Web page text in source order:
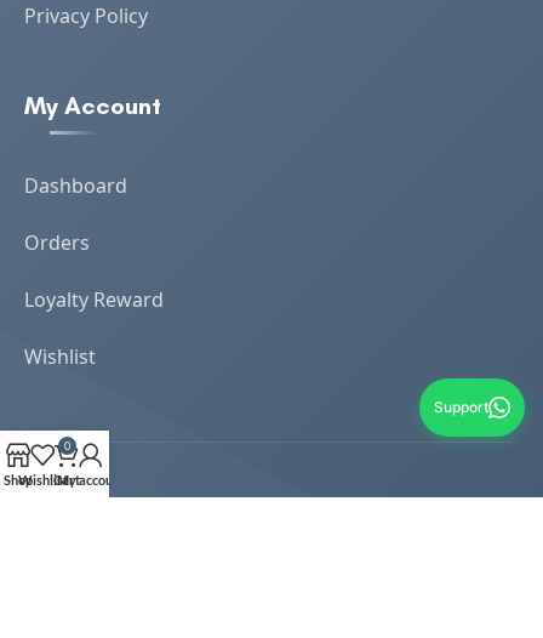
Privacy Policy
My Account
Dashboard
Orders
Loyalty Reward
Wishlist
ShopWishlist
0
Cart
My account
Support